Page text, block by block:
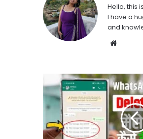
Hello, this
I have a
and
Website